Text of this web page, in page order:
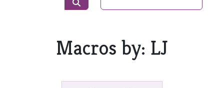
Macros by: LJ